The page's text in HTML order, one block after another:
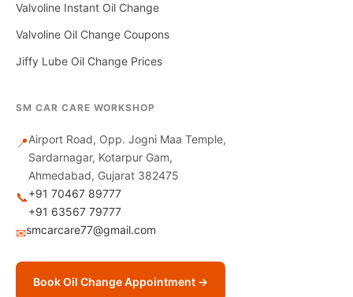
Valvoline Instant Oil Change
Valvoline Oil Change Coupons
Jiffy Lube Oil Change Prices
SM CAR CARE WORKSHOP
📍Airport Road, Opp. Jogni Maa Temple,
Sardarnagar, Kotarpur Gam,
Ahmedabad, Gujarat 382475
📞+91 70467 89777
+91 63567 79777
✉smcarcare77@gmail.com
Book Oil Change Appointment →